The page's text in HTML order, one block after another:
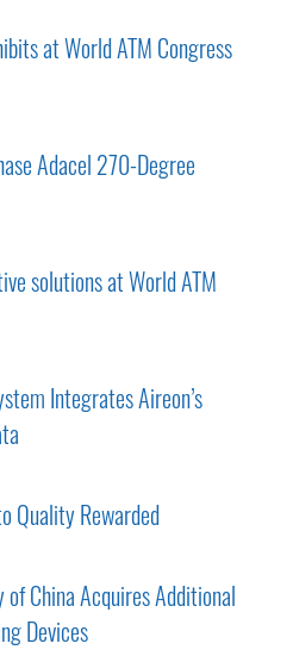
at World ATM Congress
Adacel 270-Degree
solutions at World ATM
Integrates Aireon’s
Quality Rewarded
China Acquires Additional
Devices